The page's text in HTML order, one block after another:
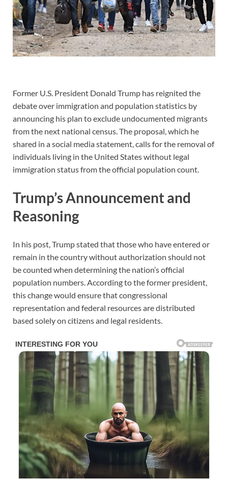
Former U.S. President Donald Trump has reignited the
debate over immigration and population statistics by
announcing his plan to exclude undocumented migrants
from the next national census. The proposal, which he
shared in a social media statement, calls for the removal of
individuals living in the United States without legal
immigration status from the official population count.
Trump’s Announcement and
Reasoning
In his post, Trump stated that those who have entered or
remain in the country without authorization should not
be counted when determining the nation’s official
population numbers. According to the former president,
this change would ensure that congressional
representation and federal resources are distributed
based solely on citizens and legal residents.